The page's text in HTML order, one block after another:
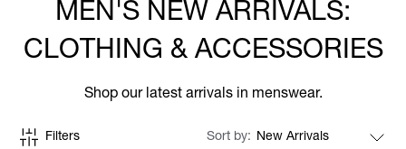
MEN'S NEW ARRIVALS:
CLOTHING & ACCESSORIES
Shop our latest arrivals in menswear.
Filters Sort by